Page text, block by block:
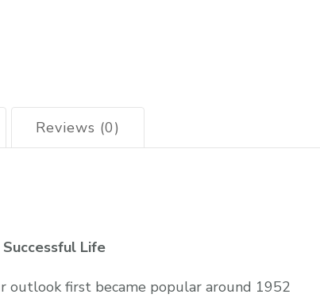
Reviews (0)
Life
outlook first became popular around 1952